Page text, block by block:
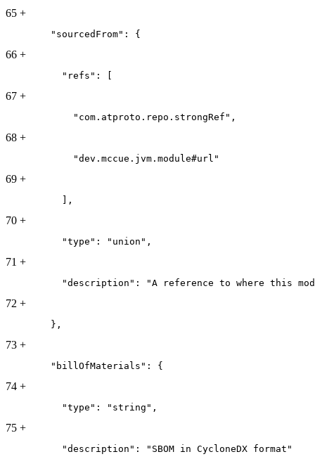
65 +
        "sourcedFrom": {
66 +
          "refs": [
67 +
            "com.atproto.repo.strongRef",
68 +
            "dev.mccue.jvm.module#url"
69 +
          ],
70 +
          "type": "union",
71 +
"description": "A reference to where this
72 +
        },
73 +
        "billOfMaterials": {
74 +
          "type": "string",
75 +
          "description": "SBOM in CycloneDX format"